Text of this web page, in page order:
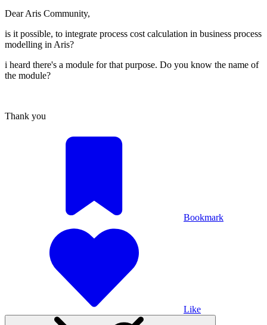
Dear Aris Community,
is it possible, to integrate process cost calculation in business process
modelling in Aris?
i heard there's a module for that purpose. Do you know the name of
the module?
Thank you
Bookmark
Like